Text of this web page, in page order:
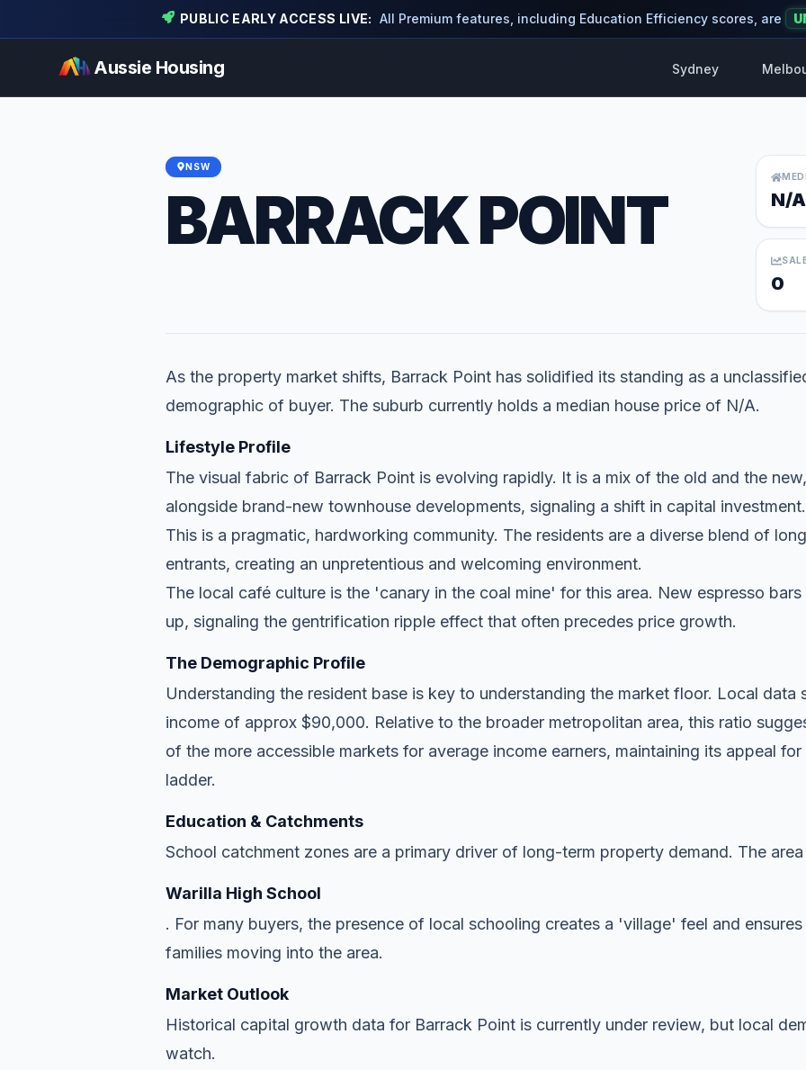
PUBLIC EARLY ACCESS LIVE: All Premium features, including Education Efficiency scores, are
Aussie Housing Sydney
NSW
BARRACK POINT N/A
0
As the property market shifts, Barrack Point has solidified its standing as a
demographic of buyer. The suburb currently holds a median house price of N/A.
Lifestyle Profile
The visual fabric of Barrack Point is evolving rapidly. It is a mix of the old and the
alongside brand-new townhouse developments, signaling a shift in capital investment.
This is a pragmatic, hardworking community. The residents are a diverse blend of
entrants, creating an unpretentious and welcoming environment.
The local café culture is the 'canary in the coal mine' for this area. New espresso
up, signaling the gentrification ripple effect that often precedes price growth.
The Demographic Profile
Understanding the resident base is key to understanding the market floor. Local data
income of approx $90,000. Relative to the broader metropolitan area, this ratio
of the more accessible markets for average income earners, maintaining its appeal
ladder.
Education & Catchments
School catchment zones are a primary driver of long-term property demand. The
Warilla High School
. For many buyers, the presence of local schooling creates a 'village' feel and
families moving into the area.
Market Outlook
Historical capital growth data for Barrack Point is currently under review, but local
watch.